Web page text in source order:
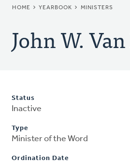
BREADCRUMB
HOME YEARBOOK MINISTERS
John W.
Status
Inactive
Type
Minister of the Word
Ordination Date